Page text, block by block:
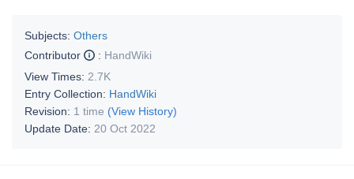
Subjects: Others
Contributor
: HandWiki
View Times: 2.7K
Entry Collection: HandWiki
Revision: 1 time (View History)
Update Date: 20 Oct 2022